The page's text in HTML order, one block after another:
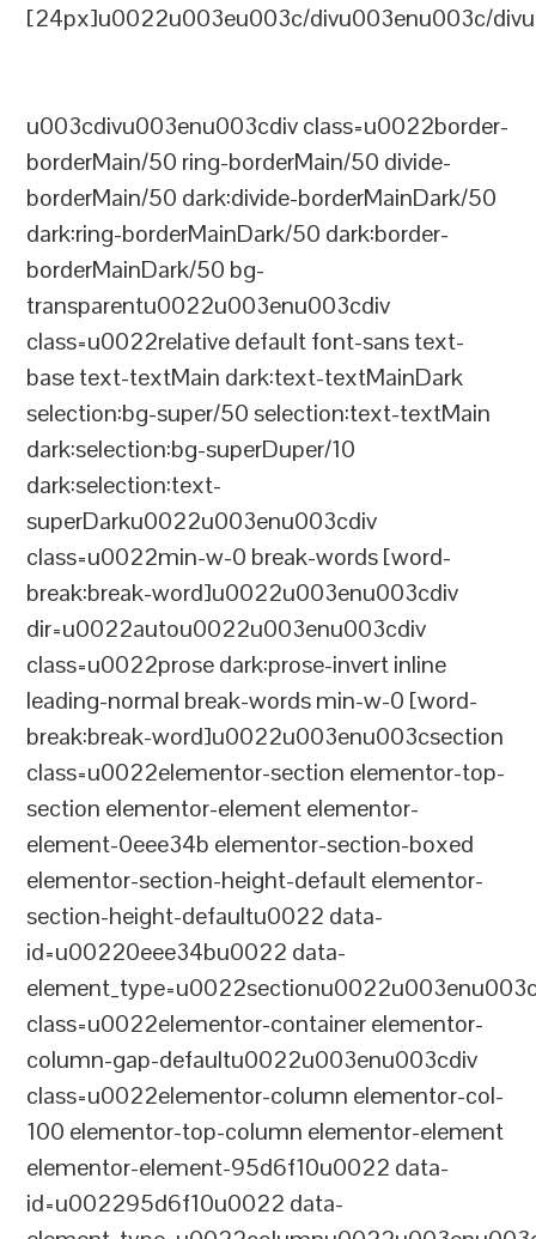
[24px]u0022u003eu003c/divu003enu003c/
u003cdivu003enu003cdiv class=u0022border-
borderMain/50 ring-borderMain/50 divide-
borderMain/50 dark:divide-borderMainDark/50
dark:ring-borderMainDark/50 dark:border-
borderMainDark/50 bg-
transparentu0022u003enu003cdiv
class=u0022relative default font-sans text-
base text-textMain dark:text-textMainDark
selection:bg-super/50 selection:text-textMain
dark:selection:bg-superDuper/10
dark:selection:text-
superDarku0022u003enu003cdiv
class=u0022min-w-0 break-words [word-
break:break-word]u0022u003enu003cdiv
dir=u0022autou0022u003enu003cdiv
class=u0022prose dark:prose-invert inline
leading-normal break-words min-w-0 [word-
break:break-word]u0022u003enu003csection
class=u0022elementor-section elementor-top-
section elementor-element elementor-
element-0eee34b elementor-section-boxed
elementor-section-height-default elementor-
section-height-defaultu0022 data-
id=u00220eee34bu0022 data-
class=u0022elementor-container elementor-
column-gap-defaultu0022u003enu003cdiv
class=u0022elementor-column elementor-col-
100 elementor-top-column elementor-element
elementor-element-95d6f10u0022 data-
id=u002295d6f10u0022 data-